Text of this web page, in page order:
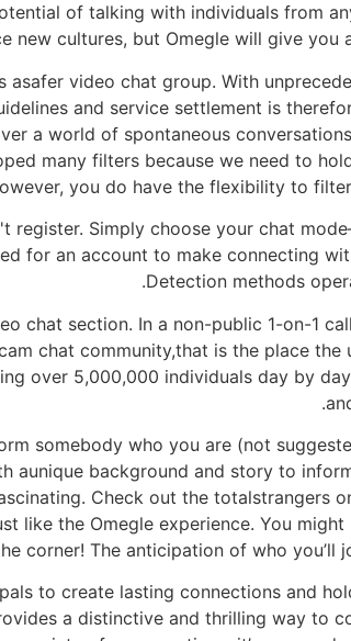
of talking with individuals from
new cultures, but Omegle will give you
video chat group. With
and service settlement is
a world of spontaneous
many filters because we need to
you do have the flexibility to
register. Simply choose your chat
for an account to make connecting
Detection methods
chat section. In a non-public 1-on-1
chat community,that is the place the
over 5,000,000 individuals day by
somebody who you are (not
background and story to
Check out the totalstrangers
like the Omegle experience. You
corner! The anticipation of who you’ll
to create lasting connections and
a distinctive and thrilling way to